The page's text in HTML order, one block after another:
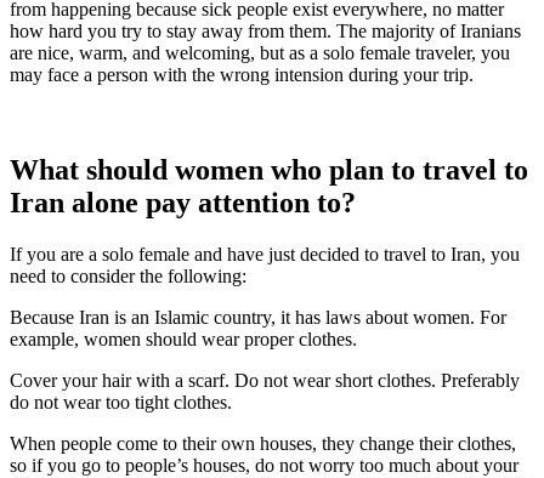
from happening because sick people exist everywhere, no matter
how hard you try to stay away from them. The majority of Iranians
are nice, warm, and welcoming, but as a solo female traveler, you
may face a person with the wrong intension during your trip.
What should women who plan to travel to
Iran alone pay attention to?
If you are a solo female and have just decided to travel to Iran, you
need to consider the following:
Because Iran is an Islamic country, it has laws about women. For
example, women should wear proper clothes.
Cover your hair with a scarf. Do not wear short clothes. Preferably
do not wear too tight clothes.
When people come to their own houses, they change their clothes,
so if you go to people’s houses, do not worry too much about your